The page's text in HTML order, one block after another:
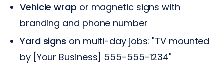
Vehicle wrap or magnetic signs with
branding and phone number
Yard signs on multi-day jobs: "TV mounted
by [Your Business] 555-555-1234"